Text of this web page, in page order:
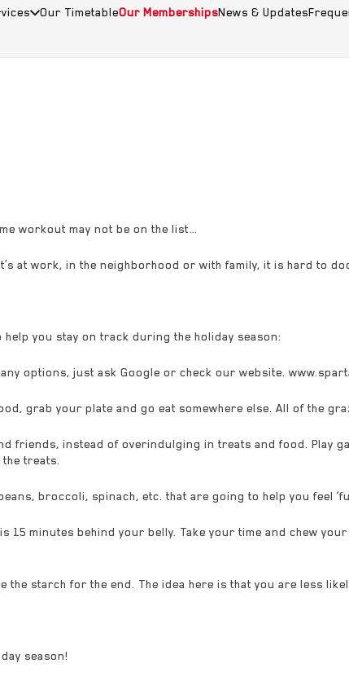
Our TimetableOur MembershipsNews & Updates
workout may not be on the list…
at work, in the neighborhood or with family, it is hard to
you stay on track during the holiday season:
options, just ask Google or check our website.
grab your plate and go eat somewhere else. All of the
friends, instead of overindulging in treats and food. Play
treats.
broccoli, spinach, etc. that are going to help you feel
15 minutes behind your belly. Take your time and chew
the starch for the end. The idea here is that you are less
season!